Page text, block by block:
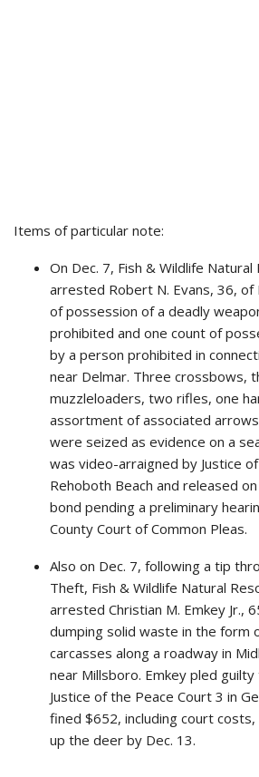
Items of particular note:
On Dec. 7, Fish & Wildlife Natural
arrested Robert N. Evans, 36, of
of possession of a deadly
prohibited and one count of
by a person prohibited in
near Delmar. Three crossbows,
muzzleloaders, two rifles, one
assortment of associated
were seized as evidence on a
was video-arraigned by Justice
Rehoboth Beach and released
bond pending a preliminary
County Court of Common Pleas.
Also on Dec. 7, following a tip
Theft, Fish & Wildlife Natural
arrested Christian M. Emkey Jr.,
dumping solid waste in the form
carcasses along a roadway in
near Millsboro. Emkey pled
Justice of the Peace Court 3 in
fined $652, including court
up the deer by Dec. 13.